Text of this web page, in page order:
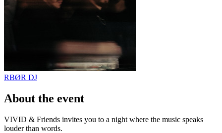
RBØR DJ
About the event
VIVID & Friends invites you to a night where the music speaks
louder than words.